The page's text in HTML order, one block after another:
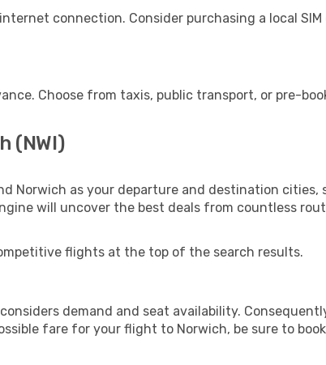
connection. Consider purchasing a local
Choose from taxis, public transport, or pre-
(NWI)
Norwich as your departure and destination cities,
will uncover the best deals from countless
flights at the top of the search results.
demand and seat availability.
fare for your flight to Norwich, be sure to book